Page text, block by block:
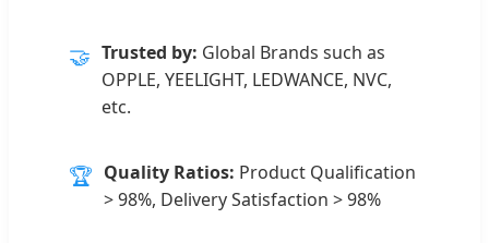
🤝 Trusted by: Global Brands such as
OPPLE, YEELIGHT, LEDWANCE, NVC,
etc.
🏆 Quality Ratios: Product Qualification
> 98%, Delivery Satisfaction > 98%